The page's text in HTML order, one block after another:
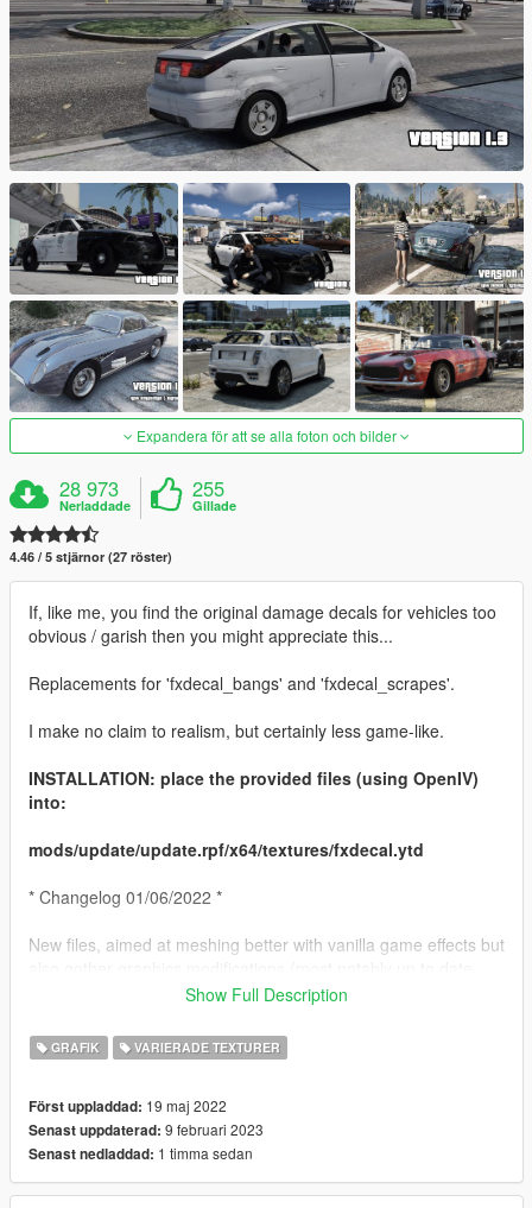
Expandera för att se alla foton och bilder
28 973
Nerladdade
255
Gillade
4.46 / 5 stjärnor (27 röster)
If, like me, you find the original damage decals for vehicles too
obvious / garish then you might appreciate this...
Replacements for 'fxdecal_bangs' and 'fxdecal_scrapes'.
I make no claim to realism, but certainly less game-like.
INSTALLATION: place the provided files (using OpenIV)
into:
mods/update/update.rpf/x64/textures/fxdecal.ytd
* Changelog 01/06/2022 *
New files, aimed at meshing better with vanilla game effects but
NVE - June 2022 as used in screen shots). Even more subtle !
* Changelog 23/01/2023 *
necessarily 'realistic'
In this version scratches are larger, and bumps to vehicle
panels result in flaking paint. Due to what are probable game
Show Full Description
GRAFIK VARIERADE TEXTURER
Först uppladdad: 19 maj 2022
Senast uppdaterad: 9 februari 2023
Senast nedladdad: 1 timma sedan